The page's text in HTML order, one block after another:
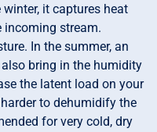
it captures heat
stream.
In the summer, an
bring in the humidity
the latent load on your
to dehumidify the
for very cold, dry